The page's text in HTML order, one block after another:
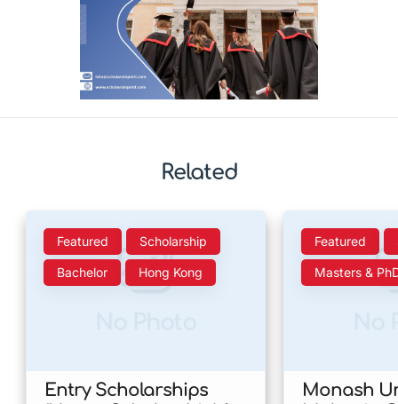
Related
Featured Scholarship
Bachelor Hong Kong
Entry Scholarships
Featured
Masters &
Monash